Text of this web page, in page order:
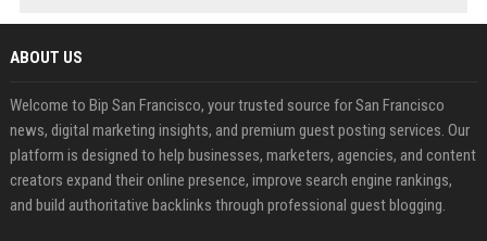
ABOUT US
Welcome to Bip San Francisco, your trusted source for San Francisco
news, digital marketing insights, and premium guest posting services. Our
platform is designed to help businesses, marketers, agencies, and content
creators expand their online presence, improve search engine rankings,
and build authoritative backlinks through professional guest blogging.